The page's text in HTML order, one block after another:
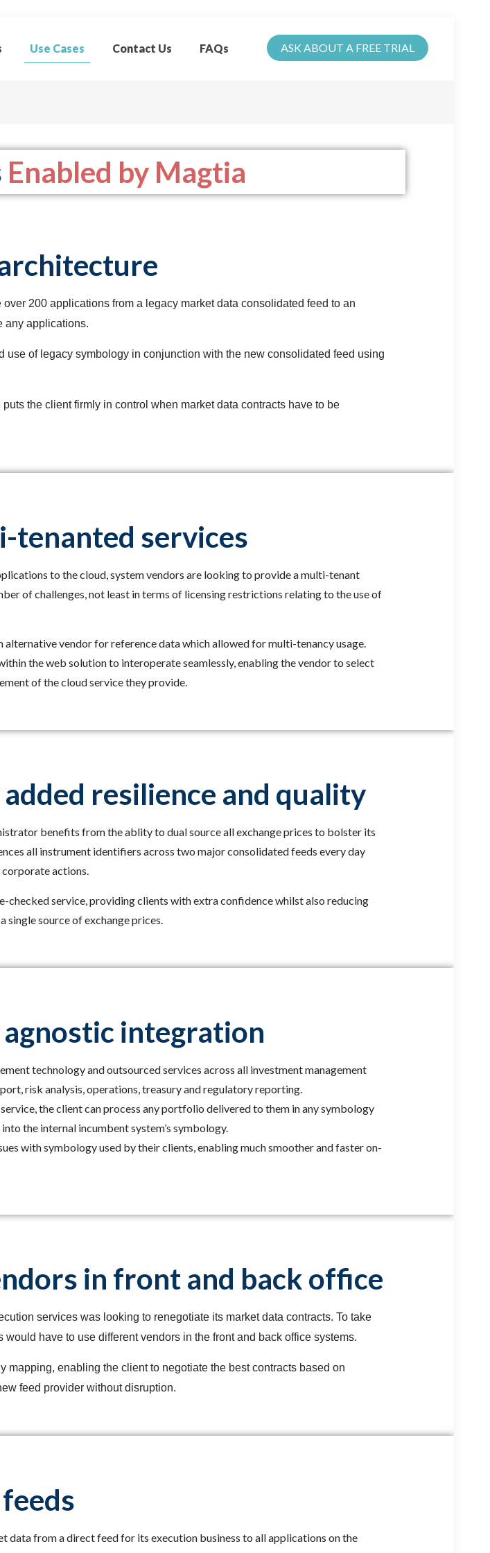
Use Cases Contact Us FAQs ASK ABOUT A FREE TRIAL
Enabled by Magtia
200 applications from a legacy market data consolidated feed to an
any applications.
use of legacy symbology in conjunction with the new consolidated feed using
the client firmly in control when market data contracts have to be
tenanted services
to the cloud, system vendors are looking to provide a multi-tenant
of challenges, not least in terms of licensing restrictions relating to the use of
alternative vendor for reference data which allowed for multi-tenancy usage.
the web solution to interoperate seamlessly, enabling the vendor to select
of the cloud service they provide.
resilience and quality
benefits from the ablity to dual source all exchange prices to bolster its
all instrument identifiers across two major consolidated feeds every day
corporate actions.
checked service, providing clients with extra confidence whilst also reducing
single source of exchange prices.
integration
technology and outsourced services across all investment management
risk analysis, operations, treasury and regulatory reporting.
the client can process any portfolio delivered to them in any symbology
the internal incumbent system’s symbology.
with symbology used by their clients, enabling much smoother and faster on-
in front and back office
services was looking to renegotiate its market data contracts. To take
have to use different vendors in the front and back office systems.
mapping, enabling the client to negotiate the best contracts based on
feed provider without disruption.
data from a direct feed for its execution business to all applications on the